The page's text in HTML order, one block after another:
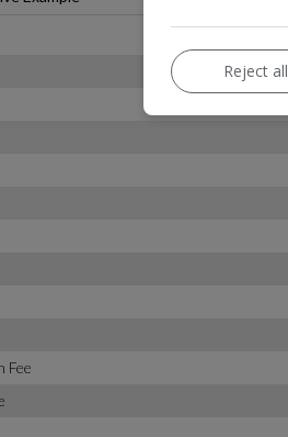
Reject all